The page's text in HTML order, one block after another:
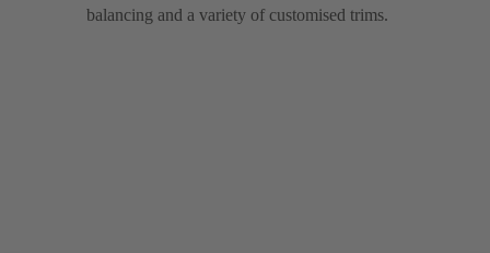
balancing and a variety of customised trims.